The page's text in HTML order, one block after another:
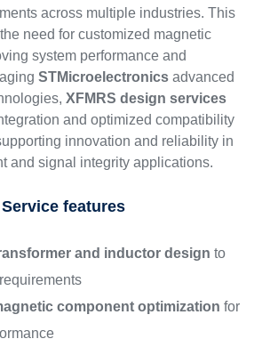
across multiple industries. This
need for customized magnetic
system performance and
STMicroelectronicsadvanced
XFMRS design services
and optimized compatibility
innovation and reliability in
and signal integrity applications.
Service features
and inductor design to
component optimization for